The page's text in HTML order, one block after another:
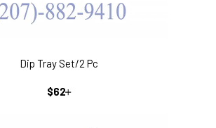
Dip Tray Set/2 Pc
REGULAR
$62 +